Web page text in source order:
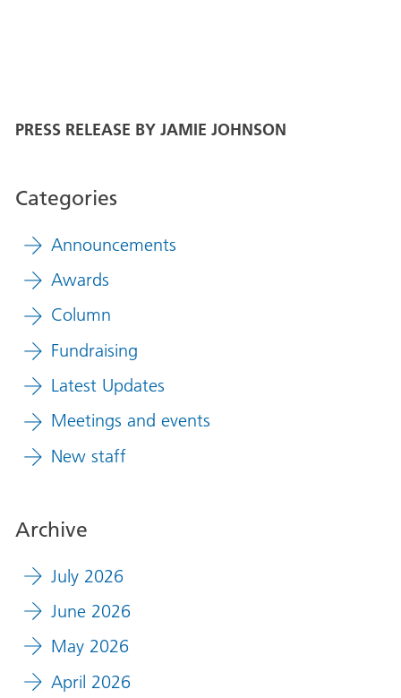
PRESS RELEASE BY JAMIE JOHNSON
Categories
Announcements
Awards
Column
Fundraising
Latest Updates
Meetings and events
New staff
Archive
July 2026
June 2026
May 2026
April 2026